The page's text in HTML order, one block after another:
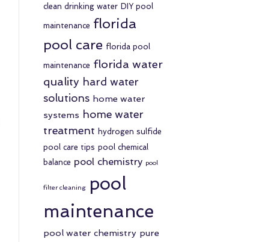
clean drinking water DIY pool
maintenance florida
pool care florida pool
maintenance florida water
quality hard water
solutions home water
systems home water
treatment hydrogen sulfide
pool care tips pool chemical
balance pool chemistry pool
filter cleaning
pool
maintenance
pool water chemistry pure